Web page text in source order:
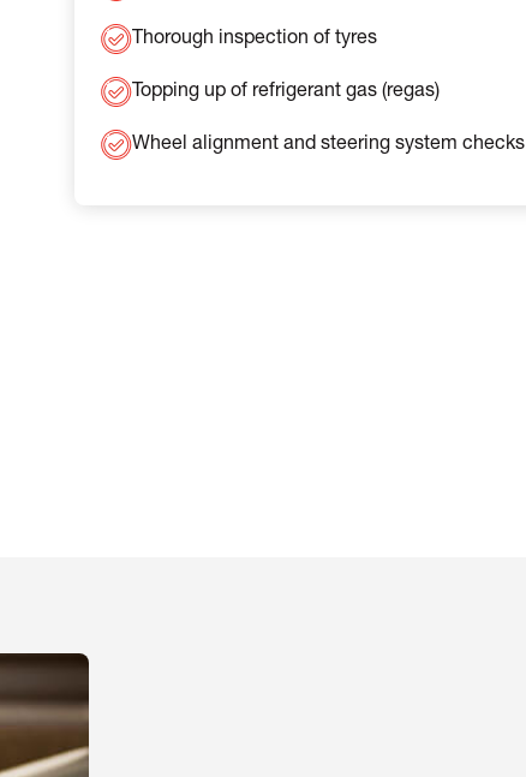
Thorough inspection of tyres
Topping up of refrigerant gas (regas)
Wheel alignment and steering system checks